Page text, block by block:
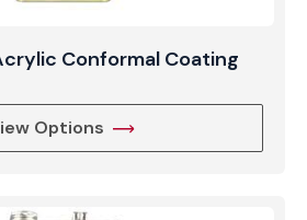
Conformal Coating
Options